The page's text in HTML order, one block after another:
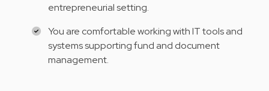
entrepreneurial setting.
You are comfortable working with IT tools and
systems supporting fund and document
management.